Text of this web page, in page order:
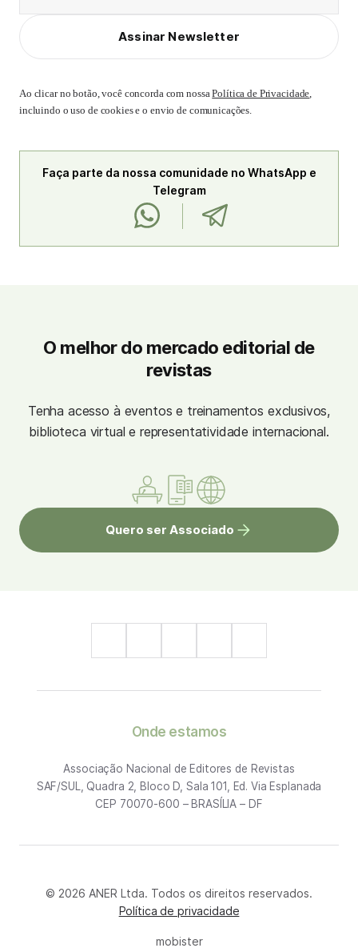
Assinar Newsletter
Ao clicar no botão, você concorda com nossaPolítica de Privacidade,
incluindo o uso de cookies e o envio de comunicações.
Faça parte da nossa comunidade no WhatsApp e
Telegram
O melhor do mercado editorial de
revistas
Tenha acesso à eventos e treinamentos exclusivos,
biblioteca virtual e representatividade internacional.
Quero ser Associado
Onde estamos
Associação Nacional de Editores de Revistas
SAF/SUL, Quadra 2, Bloco D, Sala 101, Ed. Via Esplanada
CEP 70070-600 – BRASÍLIA – DF
© 2026 ANER Ltda. Todos os direitos reservados.
Política de privacidade
mobister